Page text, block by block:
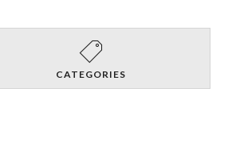
CATEGORIES